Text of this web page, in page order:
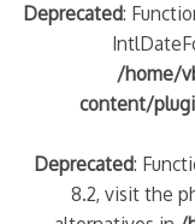
Deprecated:
/home/
content/
Deprecated:
8.2, visit the